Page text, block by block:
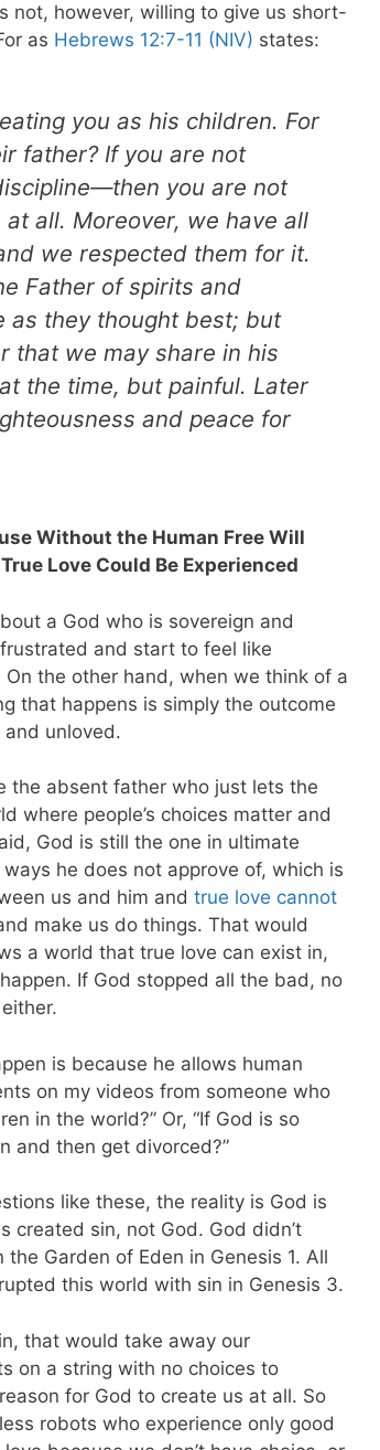
not, however, willing to give us short-
as Hebrews 12:7-11 (NIV) states:
you as his children. For
father? If you are not
you are not
all. Moreover, we have all
we respected them for it.
Father of spirits and
as they thought best; but
that we may share in his
the time, but painful. Later
and peace for
Without the Human Free Will
Love Could Be Experienced
a God who is sovereign and
and start to feel like
the other hand, when we think of a
that happens is simply the outcome
unloved.
the absent father who just lets the
where people’s choices matter and
God is still the one in ultimate
he does not approve of, which is
us and him and true love cannot
make us do things. That would
a world that true love can exist in,
If God stopped all the bad, no
is because he allows human
on my videos from someone who
in the world?” Or, “If God is so
and then get divorced?”
like these, the reality is God is
created sin, not God. God didn’t
Garden of Eden in Genesis 1. All
this world with sin in Genesis 3.
that would take away our
on a string with no choices to
for God to create us at all. So
robots who experience only good